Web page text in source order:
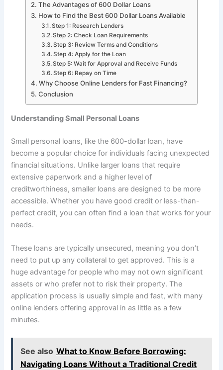
The Advantages of 600 Dollar Loans
How to Find the Best 600 Dollar Loans Available
Step 1: Research Lenders
Step 2: Check Loan Requirements
Step 3: Review Terms and Conditions
Step 4: Apply for the Loan
Step 5: Wait for Approval and Receive Funds
Step 6: Repay on Time
Why Choose Online Lenders for Fast Financing?
Conclusion
Understanding Small Personal Loans
Small personal loans, like the 600-dollar loan, have
become a popular choice for individuals facing unexpected
financial situations. Unlike larger loans that require
extensive paperwork and a higher level of
creditworthiness, smaller loans are designed to be more
accessible. Whether you have good credit or less-than-
perfect credit, you can often find a loan that works for your
needs.
These loans are typically unsecured, meaning you don’t
need to put up any collateral to get approved. This is a
huge advantage for people who may not own significant
assets or who prefer not to risk their property. The
application process is usually simple and fast, with many
online lenders offering approval in as little as a few
minutes.
See also What to Know Before Borrowing:
Navigating Loans Without a Traditional Credit